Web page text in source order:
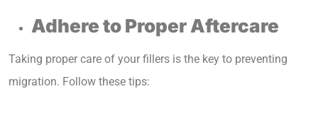
Adhere to Proper Aftercare
Taking proper care of your fillers is the key to preventing
migration. Follow these tips: